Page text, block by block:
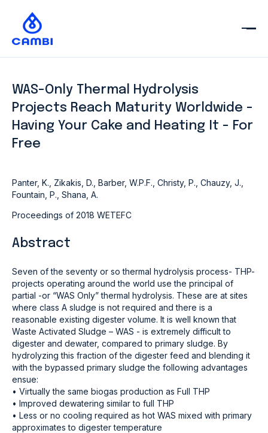
WAS-Only Thermal Hydrolysis
Projects Reach Maturity Worldwide -
Having Your Cake and Heating It - For
Free
Panter, K., Zikakis, D., Barber, W.P.F., Christy, P., Chauzy, J.,
Fountain, P., Shana, A.
Proceedings of 2018 WETEFC
Abstract
Seven of the seventy or so thermal hydrolysis process- THP-
projects operating around the world use the principal of
partial -or “WAS Only” thermal hydrolysis. These are at sites
where class A sludge is not required and there is a
reasonable existing digester volume. It is well known that
Waste Activated Sludge – WAS - is extremely difficult to
digester and dewater, compared to primary sludge. By
hydrolyzing this fraction of the digester feed and blending it
with the bypassed primary sludge the following advantages
ensue:
• Virtually the same biogas production as Full THP
• Improved dewatering similar to full THP
• Less or no cooling required as hot WAS mixed with primary
approximates to digester temperature